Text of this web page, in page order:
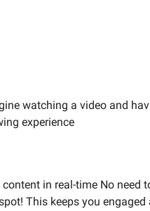
watching a video and
experience
in real-time No need
This keeps you